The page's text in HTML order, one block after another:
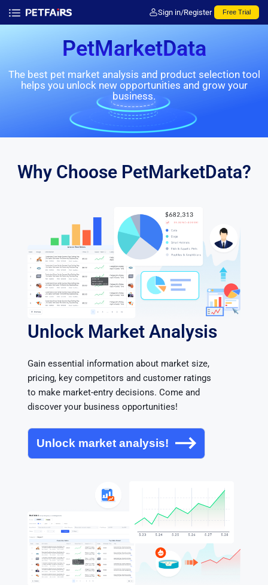
Sign in/Register Free Trial
PetMarketData
The best pet market analysis and product selection tool
helps you unlock new opportunities and grow your
business.
Why Choose PetMarketData?
Unlock Market Analysis
Gain essential information about market size,
pricing, key competitors and customer ratings
to make market-entry decisions. Come and
discover your business opportunities!
Unlock market analysis!